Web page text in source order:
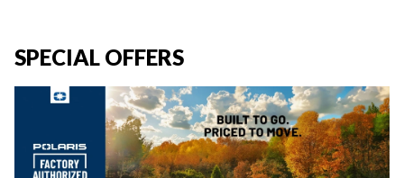
SPECIAL OFFERS